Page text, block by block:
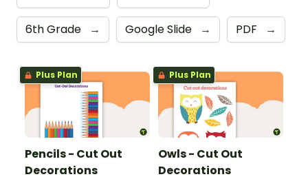
6th Grade → Google Slide → PDF →
Plus Plan
Pencils - Cut Out
Decorations
Plus Plan
Owls - Cut Out
Decorations